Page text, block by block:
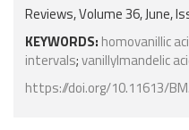
Reviews, Volume 36, June,
KEYWORDS: homovanillic
intervals;vanillylmandelic
https://doi.org/10.11613/